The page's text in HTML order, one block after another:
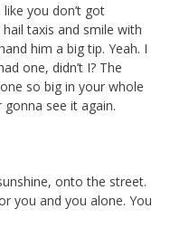
you don’t got
taxis and smile with
him a big tip. Yeah. I
one, didn’t I? The
so big in your whole
gonna see it again.
onto the street.
you and you alone. You